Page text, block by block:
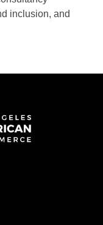
inclusion, and